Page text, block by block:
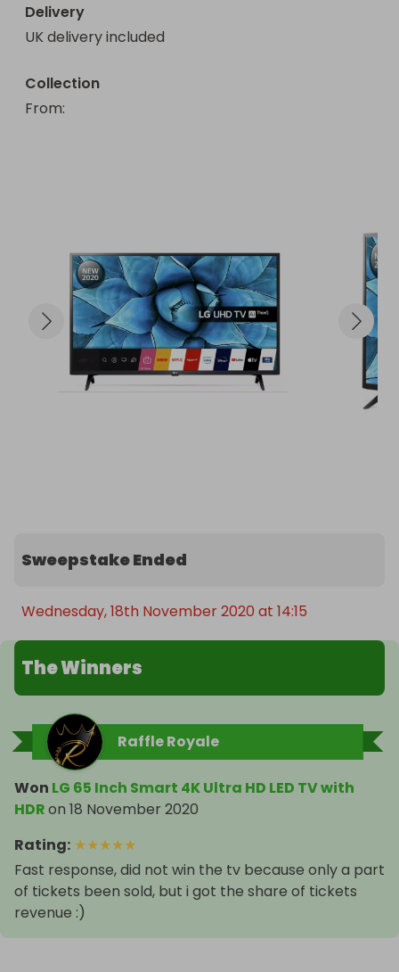
Delivery
UK delivery included
Collection
From:
Sweepstake Ended
Wednesday, 18th November 2020 at 14:15
The Winners
Raffle Royale
Won LG 65 Inch Smart 4K Ultra HD LED TV with
HDRon 18 November 2020
Rating: ★★★★★
Fast response, did not win the tv because only a part
of tickets been sold, but i got the share of tickets
revenue :)